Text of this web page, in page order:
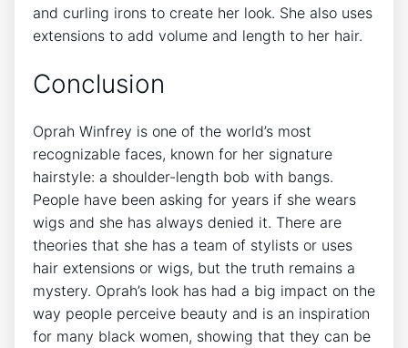
and curling irons to create her look. She also uses
extensions to add volume and length to her hair.
Conclusion
Oprah Winfrey is one of the world’s most
recognizable faces, known for her signature
hairstyle: a shoulder-length bob with bangs.
People have been asking for years if she wears
wigs and she has always denied it. There are
theories that she has a team of stylists or uses
hair extensions or wigs, but the truth remains a
mystery. Oprah’s look has had a big impact on the
way people perceive beauty and is an inspiration
for many black women, showing that they can be